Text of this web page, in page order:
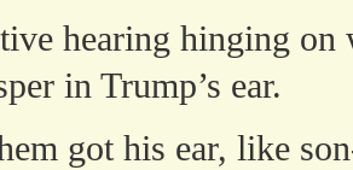
hearing hinging
in Trump’s ear.
got his ear, like